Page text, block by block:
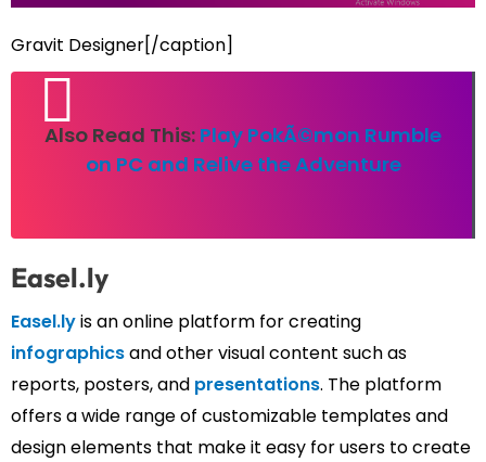
Gravit Designer[/caption]
Also Read This: Play PokÃ©mon Rumble
on PC and Relive the Adventure
Easel.ly
Easel.lyis an online platform for creating
infographicsand other visual content such as
reports, posters, and presentations. The platform
offers a wide range of customizable templates and
design elements that make it easy for users to create